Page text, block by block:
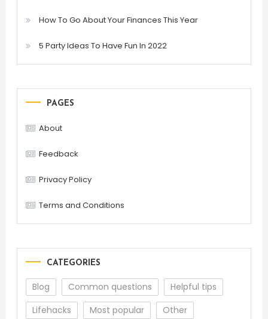
How To Go About Your Finances This Year
5 Party Ideas To Have Fun In 2022
PAGES
About
Feedback
Privacy Policy
Terms and Conditions
CATEGORIES
Blog Common questions
Helpful tips
Lifehacks
Most popular Other